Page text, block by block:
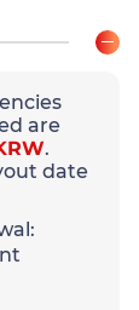
are
.
date